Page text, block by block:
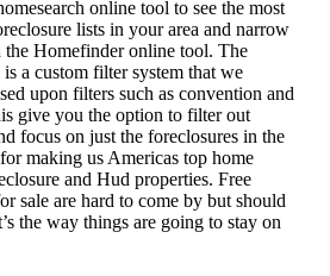
online tool to see the most
lists in your area and narrow
Homefinder online tool. The
a custom filter system that we
upon filters such as convention and
give you the option to filter out
focus on just the foreclosures in the
making us Americas top home
and Hud properties. Free
sale are hard to come by but should
the way things are going to stay on